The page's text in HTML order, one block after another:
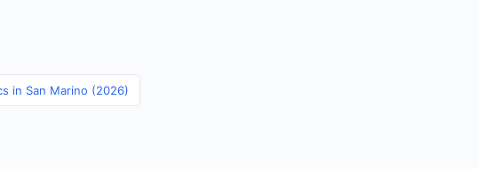
in San Marino (2026)